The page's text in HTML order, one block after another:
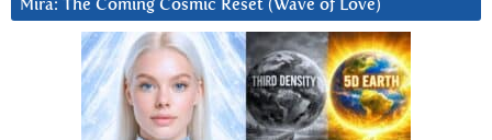
Mira: The Coming Cosmic Reset (Wave of Love)